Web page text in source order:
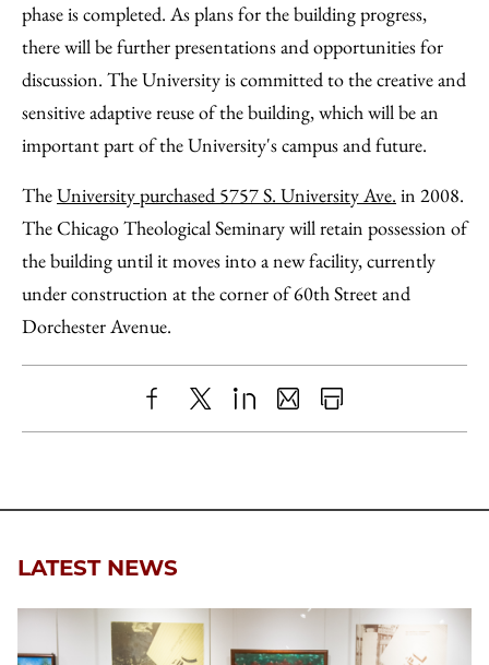
phase is completed. As plans for the building progress,
there will be further presentations and opportunities for
discussion. The University is committed to the creative and
sensitive adaptive reuse of the building, which will be an
important part of the University's campus and future.
TheUniversity purchased 5757 S. University Ave. in 2008.
The Chicago Theological Seminary will retain possession of
the building until it moves into a new facility, currently
under construction at the corner of 60th Street and
Dorchester Avenue.
ShareX LinkedIn
SharePrint
LATEST NEWS